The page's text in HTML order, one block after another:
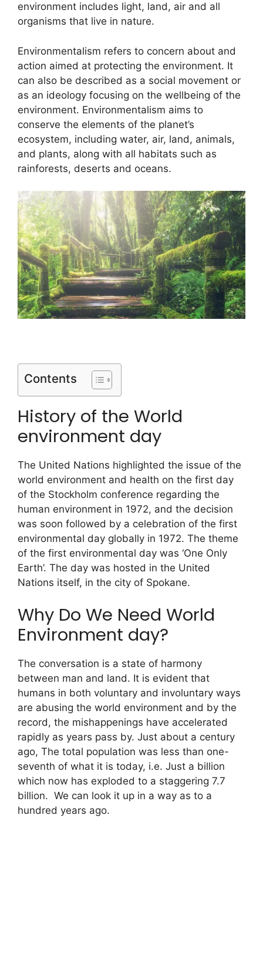
environment includes light, land, air and all
organisms that live in nature.
Environmentalism refers to concern about and
action aimed at protecting the environment. It
can also be described as a social movement or
as an ideology focusing on the wellbeing of the
environment. Environmentalism aims to
conserve the elements of the planet’s
ecosystem, including water, air, land, animals,
and plants, along with all habitats such as
rainforests, deserts and oceans.
Contents
History of the World
environment day
The United Nations highlighted the issue of the
world environment and health on the first day
of the Stockholm conference regarding the
human environment in 1972, and the decision
was soon followed by a celebration of the first
environmental day globally in 1972. The theme
of the first environmental day was ‘One Only
Earth’. The day was hosted in the United
Nations itself, in the city of Spokane.
Why Do We Need World
Environment day?
The conversation is a state of harmony
between man and land. It is evident that
humans in both voluntary and involuntary ways
are abusing the world environment and by the
record, the mishappenings have accelerated
rapidly as years pass by. Just about a century
ago, The total population was less than one-
seventh of what it is today, i.e. Just a billion
which now has exploded to a staggering 7.7
billion. We can look it up in a way as to a
hundred years ago.